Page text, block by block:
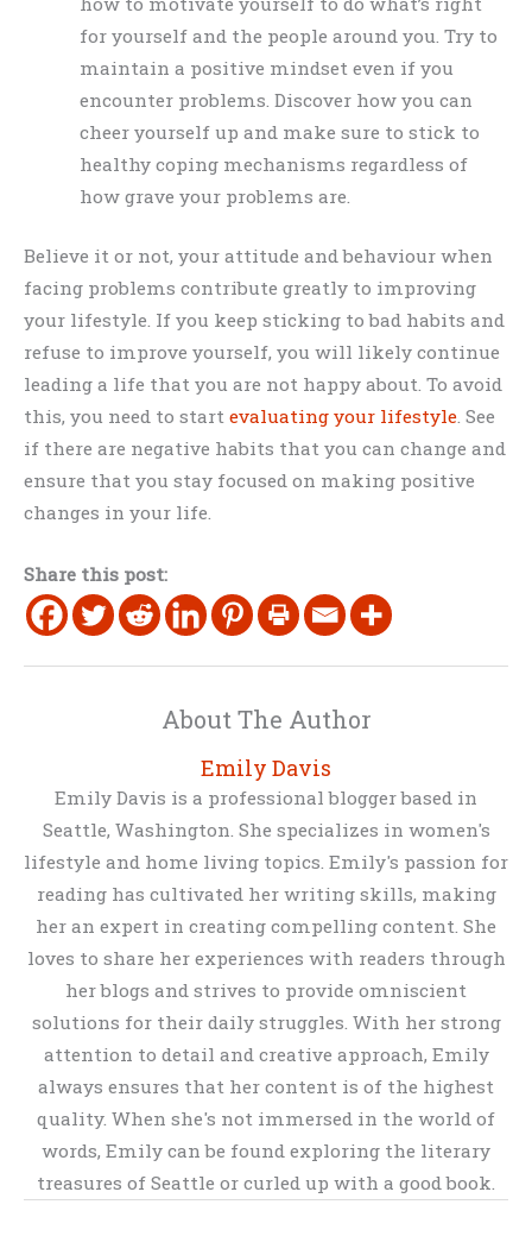
for yourself and the people around you. Try to
maintain a positive mindset even if you
encounter problems. Discover how you can
cheer yourself up and make sure to stick to
healthy coping mechanisms regardless of
how grave your problems are.
Believe it or not, your attitude and behaviour when
facing problems contribute greatly to improving
your lifestyle. If you keep sticking to bad habits and
refuse to improve yourself, you will likely continue
leading a life that you are not happy about. To avoid
this, you need to start evaluating your lifestyle. See
if there are negative habits that you can change and
ensure that you stay focused on making positive
changes in your life.
Share this post:
About The Author
Emily Davis
Emily Davis is a professional blogger based in
Seattle, Washington. She specializes in women's
lifestyle and home living topics. Emily's passion for
reading has cultivated her writing skills, making
her an expert in creating compelling content. She
loves to share her experiences with readers through
her blogs and strives to provide omniscient
solutions for their daily struggles. With her strong
attention to detail and creative approach, Emily
always ensures that her content is of the highest
quality. When she's not immersed in the world of
words, Emily can be found exploring the literary
treasures of Seattle or curled up with a good book.